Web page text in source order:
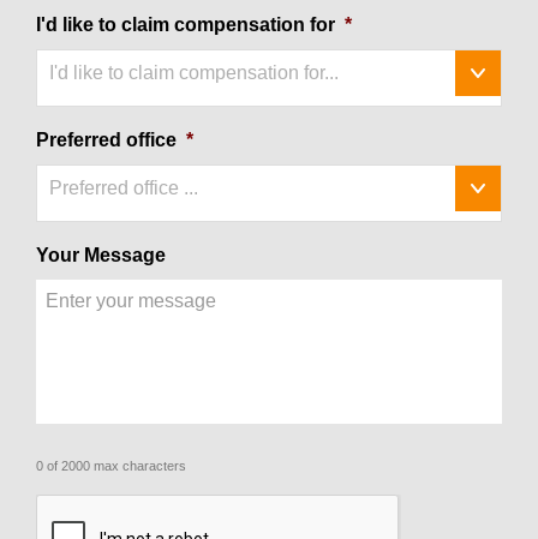
I'd like to claim compensation for *
I'd like to claim compensation for...
Preferred office *
Preferred office ...
Your Message
0 of 2000 max characters